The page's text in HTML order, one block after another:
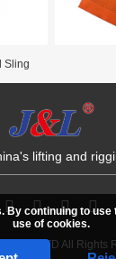
Sling
lifting and
CO.,LTD All Rights
By continuing to
use of cookies.